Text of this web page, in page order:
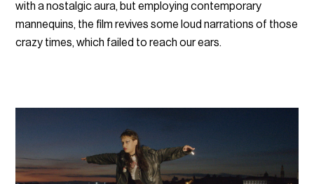
with a nostalgic aura, but employing contemporary
mannequins, the film revives some loud narrations of those
crazy times, which failed to reach our ears.